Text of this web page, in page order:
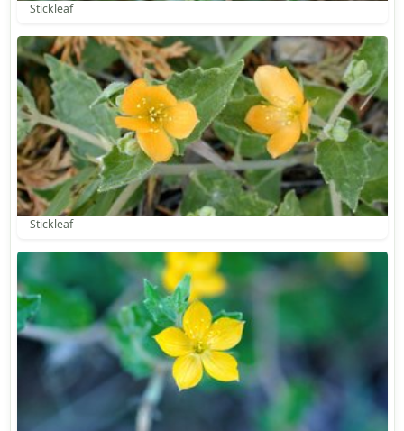
Stickleaf
Stickleaf